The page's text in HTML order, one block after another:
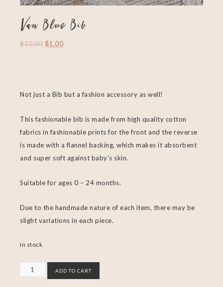
Van Blue Bib
$10.00 $1.00
Not just a Bib but a fashion accessory as well!
This fashionable bib is made from high quality cotton
fabrics in fashionable prints for the front and the reverse
is made with a flannel backing, which makes it absorbent
and super soft against baby’s skin.
Suitable for ages 0 – 24 months.
Due to the handmade nature of each item, there may be
slight variations in each piece.
In stock
ADD TO CART